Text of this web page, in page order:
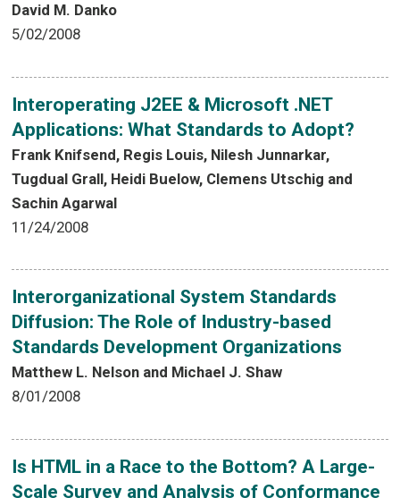
David M. Danko
5/02/2008
Interoperating J2EE & Microsoft .NET
Applications: What Standards to Adopt?
Frank Knifsend, Regis Louis, Nilesh Junnarkar,
Tugdual Grall, Heidi Buelow, Clemens Utschig and
Sachin Agarwal
11/24/2008
Interorganizational System Standards
Diffusion: The Role of Industry-based
Standards Development Organizations
Matthew L. Nelson and Michael J. Shaw
8/01/2008
Is HTML in a Race to the Bottom? A Large-
Scale Survey and Analysis of Conformance